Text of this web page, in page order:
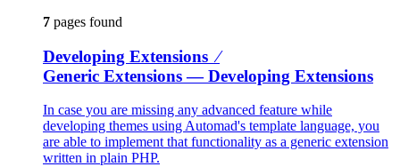
7 pages found
Developing Extensions ⁄
Generic Extensions— Developing Extensions
In case you are missing any advanced feature while
developing themes using Automad's template language, you
are able to implement that functionality as a generic extension
written in plain PHP.